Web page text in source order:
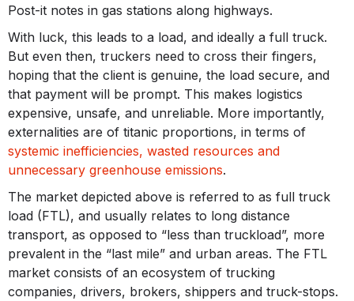
Post-it notes in gas stations along highways.
With luck, this leads to a load, and ideally a full truck.
But even then, truckers need to cross their fingers,
hoping that the client is genuine, the load secure, and
that payment will be prompt. This makes logistics
expensive, unsafe, and unreliable. More importantly,
externalities are of titanic proportions, in terms of
systemic inefficiencies, wasted resources and
unnecessary greenhouse emissions.
The market depicted above is referred to as full truck
load (FTL), and usually relates to long distance
transport, as opposed to “less than truckload”, more
prevalent in the “last mile” and urban areas. The FTL
market consists of an ecosystem of trucking
companies, drivers, brokers, shippers and truck-stops.